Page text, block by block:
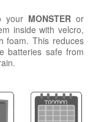
your MONSTER or
inside with velcro,
foam. This reduces
batteries safe from